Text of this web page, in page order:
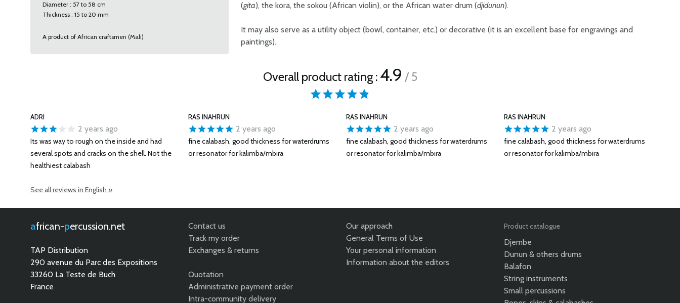
Diameter : 57 to 58 cm
Thickness : 15 to 20 mm
A product of African craftsmen (Mali)
(gita), the kora, the sokou (African violin), or the African water drum (djidunun).
It may also serve as a utility object (bowl, container, etc.) or decorative (it is an excellent base for engravings and
paintings).
Overall product rating :4.9 / 5
ADRI
2 years ago
Its was way to rough on the inside and had
several spots and cracks on the shell. Not the
healthiest calabash
RAS INAHRUN
2 years ago
fine calabash, good thickness for waterdrums
or resonator for kalimba/mbira
RAS INAHRUN
2 years ago
fine calabash, good thickness for waterdrums
or resonator for kalimba/mbira
RAS INAHRUN
2 years ago
fine calabash, good thickness for waterdrums
or resonator for kalimba/mbira
See all reviews in English »
african- percussion.net
TAP Distribution
290 avenue du Parc des Expositions
33260 La Teste de Buch
France
Contact us
Track my order
Exchanges & returns
Quotation
Administrative payment order
Intra-community delivery
Our approach
General Terms of Use
Your personal information
Information about the editors
Product catalogue
Djembe
Dunun & others drums
Balafon
String instruments
Small percussions